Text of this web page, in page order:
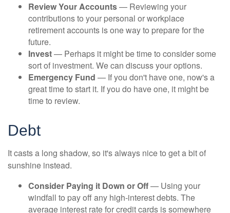
Review Your Accounts— Reviewing your
contributions to your personal or workplace
retirement accounts is one way to prepare for the
future.
Invest— Perhaps it might be time to consider some
sort of investment. We can discuss your options.
Emergency Fund — If you don't have one, now's a
great time to start it. If you do have one, it might be
time to review.
Debt
It casts a long shadow, so it's always nice to get a bit of
sunshine instead.
Consider Paying it Down or Off— Using your
windfall to pay off any high-interest debts. The
average interest rate for credit cards is somewhere